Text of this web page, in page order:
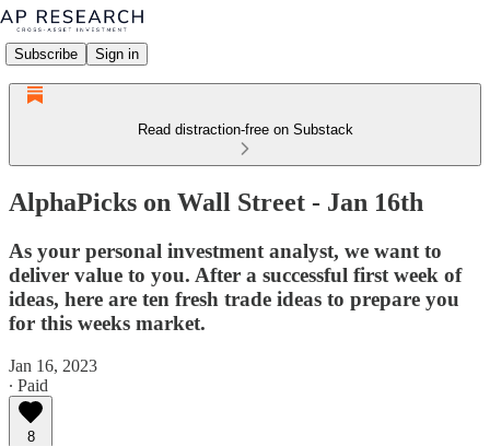
Subscribe Sign in
Read distraction-free on Substack
AlphaPicks on Wall Street - Jan 16th
As your personal investment analyst, we want to
deliver value to you. After a successful first week of
ideas, here are ten fresh trade ideas to prepare you
for this weeks market.
Jan 16, 2023
∙ Paid
8